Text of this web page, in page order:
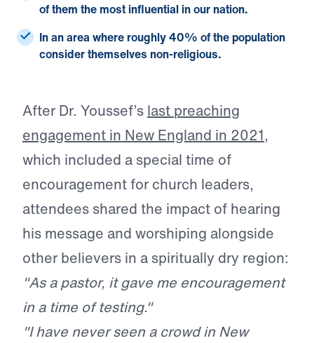
of them the most influential in our nation.
In an area where roughly40% of the population
consider themselves non-religious.
After Dr. Youssef’s last preaching
engagement in New England in 2021,
which included a special time of
encouragement for church leaders,
attendees shared the impact of hearing
his message and worshiping alongside
other believers in a spiritually dry region:
"As a pastor, it gave me encouragement
in a time of testing."
"I have never seen a crowd in New